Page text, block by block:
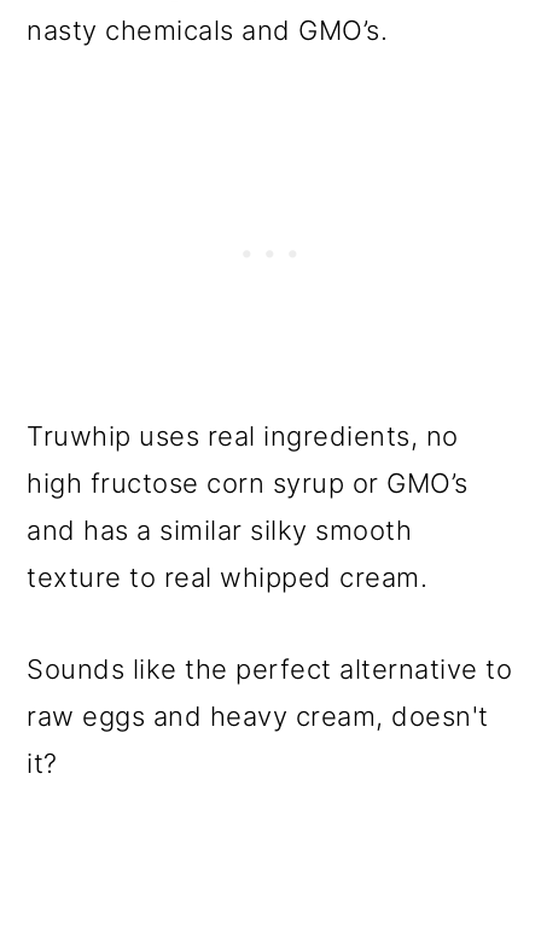
nasty chemicals and GMO’s.
Truwhip uses real ingredients, no
high fructose corn syrup or GMO’s
and has a similar silky smooth
texture to real whipped cream.
Sounds like the perfect alternative to
raw eggs and heavy cream, doesn't
it?